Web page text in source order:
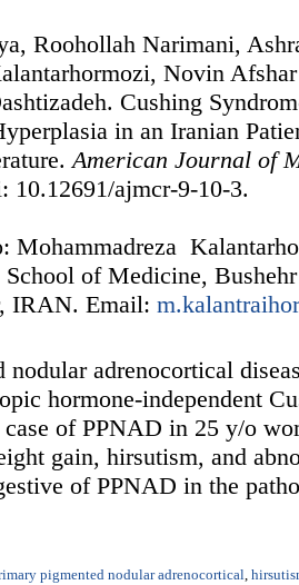
Roohollah Narimani,
Novin
Cushing
in an Iranian
American Journal of
10.12691/ajmcr-9-10-3.
Mohammadreza
of Medicine,
IRAN. Email:
nodular adrenocortical
hormone-independent
case of PPNAD in 25 y/o
gain, hirsutism, and
of PPNAD in the
pigmented nodular adrenocortical,